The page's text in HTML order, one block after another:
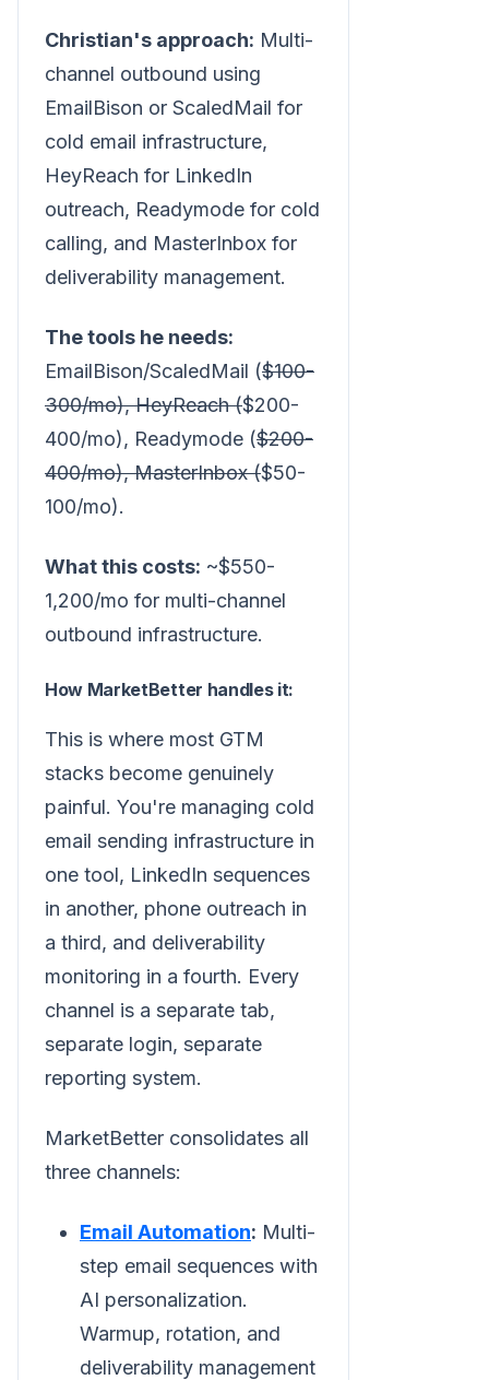
Christian's approach: Multi-
channel outbound using
EmailBison or ScaledMail for
cold email infrastructure,
HeyReach for LinkedIn
outreach, Readymode for cold
calling, and MasterInbox for
deliverability management.
The tools he needs:
EmailBison/ScaledMail ($100-
300/mo), HeyReach ($200-
400/mo), Readymode ($200-
400/mo), MasterInbox ($50-
100/mo).
What this costs: ~$550-
1,200/mo for multi-channel
outbound infrastructure.
How MarketBetter handles it:
This is where most GTM
stacks become genuinely
painful. You're managing cold
email sending infrastructure in
one tool, LinkedIn sequences
in another, phone outreach in
a third, and deliverability
monitoring in a fourth. Every
channel is a separate tab,
separate login, separate
reporting system.
MarketBetter consolidates all
three channels:
Email Automation: Multi-
step email sequences with
AI personalization.
Warmup, rotation, and
deliverability management